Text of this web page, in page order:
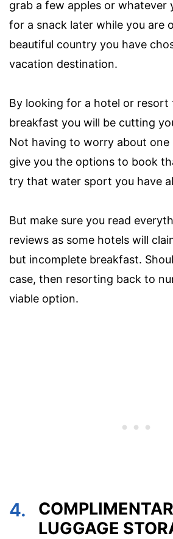
grab a few apples or whatever
for a snack later while you are
beautiful country you have
vacation destination.
By looking for a hotel or
breakfast you will be cutting
Not having to worry about one
give you the options to book
try that water sport you have
But make sure you read
reviews as some hotels will
but incomplete breakfast.
case, then resorting back to
viable option.
4.
LUGGAGE